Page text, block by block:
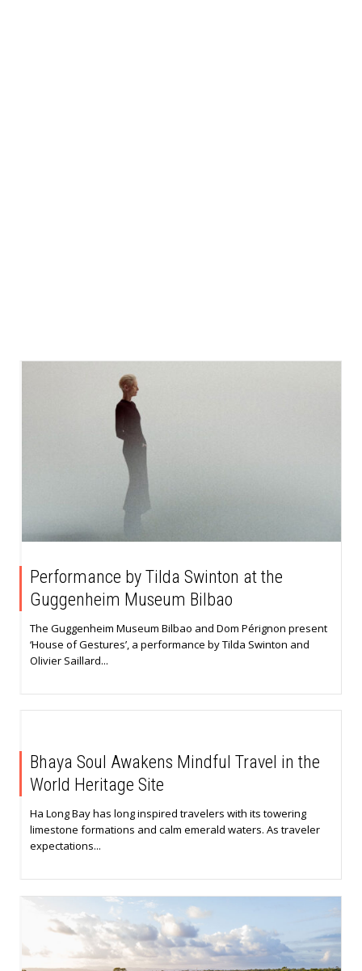
Performance by Tilda Swinton at the
Guggenheim Museum Bilbao
The Guggenheim Museum Bilbao and Dom Pérignon present
‘House of Gestures’, a performance by Tilda Swinton and
Olivier Saillard...
Bhaya Soul Awakens Mindful Travel in the
World Heritage Site
Ha Long Bay has long inspired travelers with its towering
limestone formations and calm emerald waters. As traveler
expectations...